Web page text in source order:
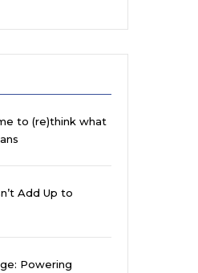
to (re)think what
Add Up to
Powering